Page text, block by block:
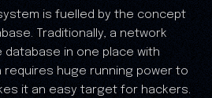
is fuelled by the concept
Traditionally, a network
database in one place with
requires huge running power to
it an easy target for hackers.